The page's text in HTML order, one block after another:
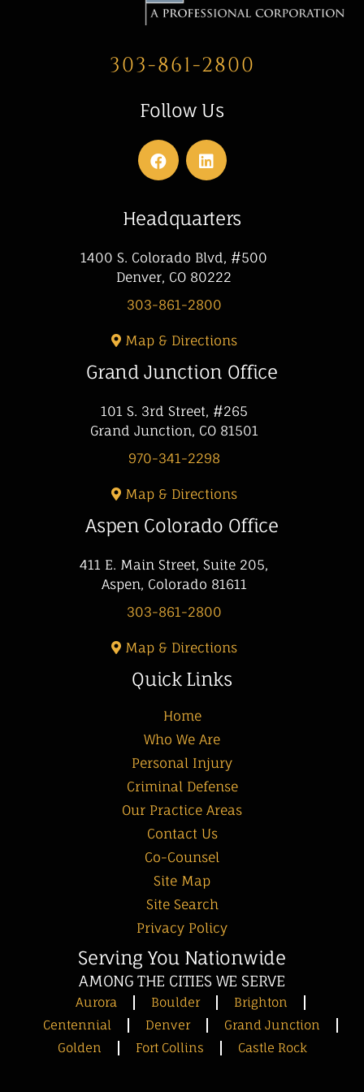
303-861-2800
Follow Us
Headquarters
1400 S. Colorado Blvd, #500
Denver, CO 80222
303-861-2800
Map & Directions
Grand Junction Office
101 S. 3rd Street, #265
Grand Junction, CO 81501
970-341-2298
Map & Directions
Aspen Colorado Office
411 E. Main Street, Suite 205,
Aspen, Colorado 81611
303-861-2800
Map & Directions
Quick Links
Home
Who We Are
Personal Injury
Criminal Defense
Our Practice Areas
Contact Us
Co-Counsel
Site Map
Site Search
Privacy Policy
Serving You Nationwide
AMONG THE CITIES WE SERVE
Aurora Boulder
Brighton
Centennial
Denver
Grand Junction
Golden
Fort Collins Castle Rock